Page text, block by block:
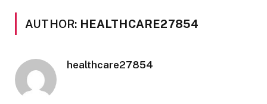
AUTHOR: HEALTHCARE27854
healthcare27854